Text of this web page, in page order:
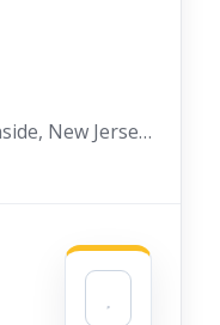
105 Williams Street, Lawnside, New Jersey 08045, United States